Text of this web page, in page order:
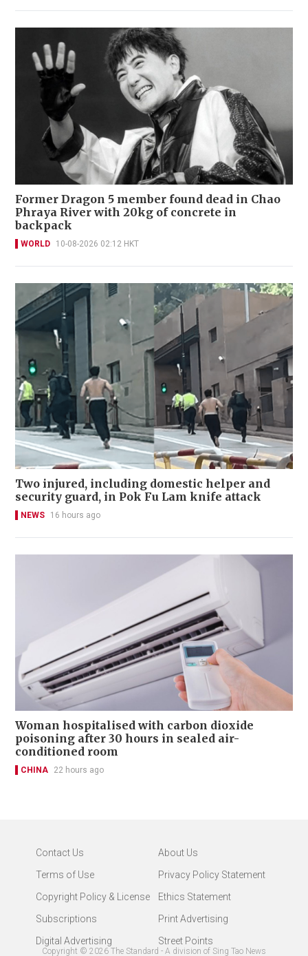
Former Dragon 5 member found dead in Chao
Phraya River with 20kg of concrete in
backpack
WORLD 10-08-2026 02:12 HKT
Two injured, including domestic helper and
security guard, in Pok Fu Lam knife attack
NEWS 16 hours ago
Woman hospitalised with carbon dioxide
poisoning after 30 hours in sealed air-
conditioned room
CHINA 22 hours ago
Contact Us
About Us
Terms of Use
Privacy Policy Statement
Copyright Policy & License
Ethics Statement
Subscriptions
Print Advertising
Digital Advertising
Street Points
Copyright © 2026 The Standard - A division of Sing Tao News